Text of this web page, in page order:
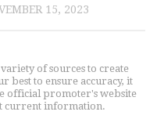
15, 2023
of sources to create
best to ensure accuracy, it
official promoter's website
current information.